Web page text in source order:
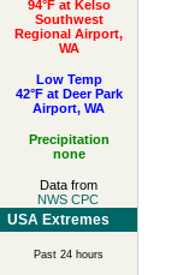
94°F at Kelso
Southwest
Regional Airport,
WA
Low Temp
42°F at Deer Park
Airport, WA
Precipitation
none
Data from
NWS CPC
USA Extremes
Past 24 hours